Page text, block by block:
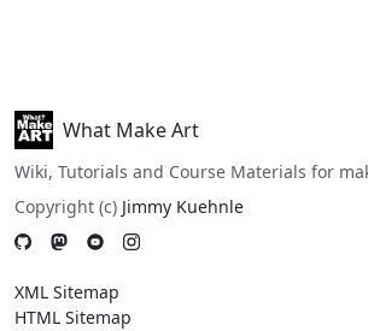
What Make Art
Wiki, Tutorials and Course Materials for
Copyright (c) Jimmy Kuehnle
XML Sitemap
HTML Sitemap